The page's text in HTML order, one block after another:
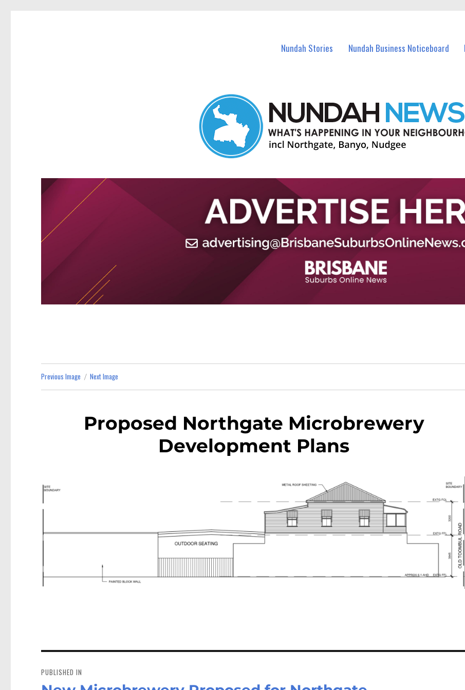
Nundah Stories Nundah Business Noticeboard
Previous Image Next Image
Proposed Northgate Microbrewery
Development Plans
navigation
PUBLISHED IN